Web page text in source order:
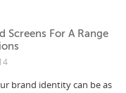
Screens For A Range
brand identity can be as